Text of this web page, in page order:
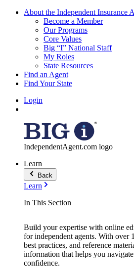
About the Independent Insurance
Become a Member
Our Programs
Core Values
Big “I” National Staff
My Roles
State Resources
Find an Agent
Find Your State
Login
IndependentAgent.com logo
Learn
Back
Learn
In This Section
Build your expertise with online
for independent agents. With over
best practices, and reference
information that helps you
confidence.